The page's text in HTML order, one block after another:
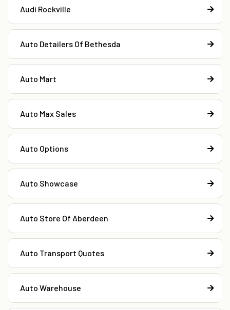
Audi Rockville
Auto Detailers Of Bethesda
Auto Mart
Auto Max Sales
Auto Options
Auto Showcase
Auto Store Of Aberdeen
Auto Transport Quotes
Auto Warehouse